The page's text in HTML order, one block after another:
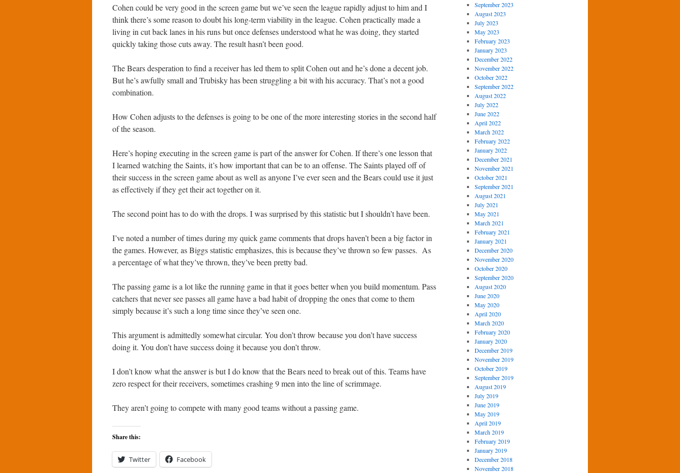
Cohen could be very good in the screen game but we’ve seen the league rapidly adjust to him and I
think there’s some reason to doubt his long-term viability in the league. Cohen practically made a
living in cut back lanes in his runs but once defenses understood what he was doing, they started
quickly taking those cuts away. The result hasn’t been good.
The Bears desperation to find a receiver has led them to split Cohen out and he’s done a decent job.
But he’s awfully small and Trubisky has been struggling a bit with his accuracy. That’s not a good
combination.
How Cohen adjusts to the defenses is going to be one of the more interesting stories in the second half
of the season.
Here’s hoping executing in the screen game is part of the answer for Cohen. If there’s one lesson that
I learned watching the Saints, it’s how important that can be to an offense. The Saints played off of
their success in the screen game about as well as anyone I’ve ever seen and the Bears could use it just
as effectively if they get their act together on it.
The second point has to do with the drops. I was surprised by this statistic but I shouldn’t have been.
I’ve noted a number of times during my quick game comments that drops haven’t been a big factor in
the games. However, as Biggs statistic emphasizes, this is because they’ve thrown so few passes. As
a percentage of what they’ve thrown, they’ve been pretty bad.
The passing game is a lot like the running game in that it goes better when you build momentum. Pass
catchers that never see passes all game have a bad habit of dropping the ones that come to them
simply because it’s such a long time since they’ve seen one.
This argument is admittedly somewhat circular. You don’t throw because you don’t have success
doing it. You don’t have success doing it because you don’t throw.
I don’t know what the answer is but I do know that the Bears need to break out of this. Teams have
zero respect for their receivers, sometimes crashing 9 men into the line of scrimmage.
They aren’t going to compete with many good teams without a passing game.
Share this:
Twitter Facebook
September 2023
August 2023
July 2023
May 2023
February 2023
January 2023
December 2022
November 2022
October 2022
September 2022
August 2022
July 2022
June 2022
April 2022
March 2022
February 2022
January 2022
December 2021
November 2021
October 2021
September 2021
August 2021
July 2021
May 2021
March 2021
February 2021
January 2021
December 2020
November 2020
October 2020
September 2020
August 2020
June 2020
May 2020
April 2020
March 2020
February 2020
January 2020
December 2019
November 2019
October 2019
September 2019
August 2019
July 2019
June 2019
May 2019
April 2019
March 2019
February 2019
January 2019
December 2018
November 2018